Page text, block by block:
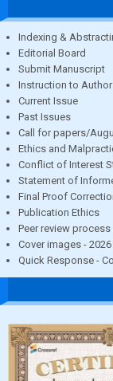
Indexing &
Editorial Board
Submit Manuscript
Instruction to Author
Current Issue
Past Issues
Call for papers/
Ethics and
Conflict of Interest
Statement of
Final Proof
Publication Ethics
Peer review process
Cover images - 2026
Quick Response -